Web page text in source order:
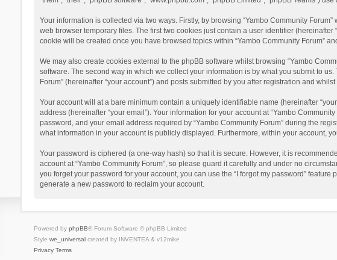
Your information is collected via two ways. Firstly, by browsing “Yambo Community
web browser temporary files. The first two cookies just contain a user identifier
cookie will be created once you have browsed topics within “Yambo Community Forum”
We may also create cookies external to the phpBB software whilst browsing “Yambo
software. The second way in which we collect your information is by what you submit to
Forum” (hereinafter “your account”) and posts submitted by you after registration and
Your account will at a bare minimum contain a uniquely identifiable name (hereinafter
address (hereinafter “your email”). Your information for your account at “Yambo
password, and your email address required by “Yambo Community Forum” during the
what information in your account is publicly displayed. Furthermore, within your account,
Your password is ciphered (a one-way hash) so that it is secure. However, it is
account at “Yambo Community Forum”, so please guard it carefully and under no
you forget your password for your account, you can use the “I forgot my password”
generate a new password to reclaim your account.
Powered by phpBB® Forum Software © phpBB Limited
Style we_universalcreated by INVENTEA & v12mike
Privacy Terms